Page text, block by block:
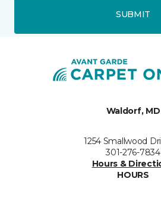
SUBMIT
Waldorf, MD
1254 Smallwood
301-276-7834
Hours &
HOURS